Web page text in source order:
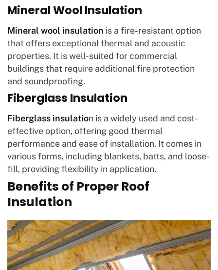
Mineral Wool Insulation
Mineral wool insulation is a fire-resistant option
that offers exceptional thermal and acoustic
properties. It is well-suited for commercial
buildings that require additional fire protection
and soundproofing.
Fiberglass Insulation
Fiberglass insulation is a widely used and cost-
effective option, offering good thermal
performance and ease of installation. It comes in
various forms, including blankets, batts, and loose-
fill, providing flexibility in application.
Benefits of Proper Roof
Insulation